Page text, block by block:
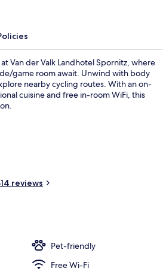
Van der Valk Landhotel Spornitz, where
game room await. Unwind with body
nearby cycling routes. With an on-
cuisine and free in-room WiFi, this
reviews
Pet-friendly
Free Wi-Fi